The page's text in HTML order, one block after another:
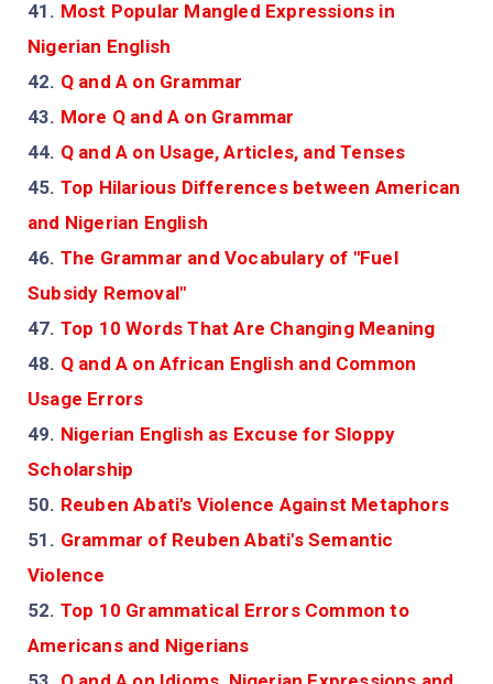
41. Most Popular Mangled Expressions in
Nigerian English
42. Q and A on Grammar
43. More Q and A on Grammar
44. Q and A on Usage, Articles, and Tenses
45. Top Hilarious Differences between American
and Nigerian English
46. The Grammar and Vocabulary of "Fuel
Subsidy Removal"
47. Top 10 Words That Are Changing Meaning
48. Q and A on African English and Common
Usage Errors
49. Nigerian English as Excuse for Sloppy
Scholarship
50. Reuben Abati's Violence Against Metaphors
51. Grammar of Reuben Abati's Semantic
Violence
52. Top 10 Grammatical Errors Common to
Americans and Nigerians